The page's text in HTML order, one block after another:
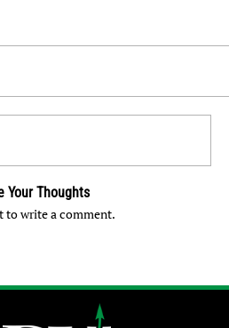
Your Thoughts
to write a comment.